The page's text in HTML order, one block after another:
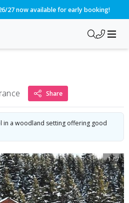
27 now available for early booking!
Share
in a woodland setting offering good
1/7